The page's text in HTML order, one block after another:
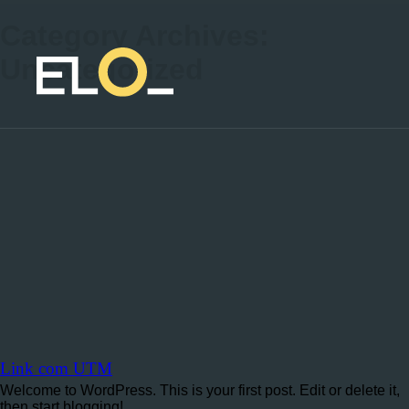
Uncategorized
Link com UTM
Welcome to WordPress. This is your first post. Edit or delete it,